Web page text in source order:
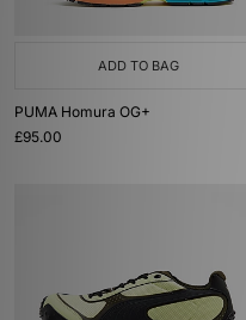
ADD TO BAG
PUMA Homura OG+
£95.00